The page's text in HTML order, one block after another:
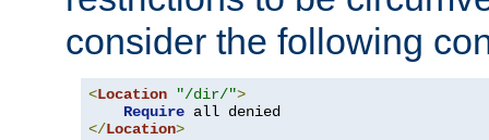
consider the following
<Location "/dir/">
Require
</Location>